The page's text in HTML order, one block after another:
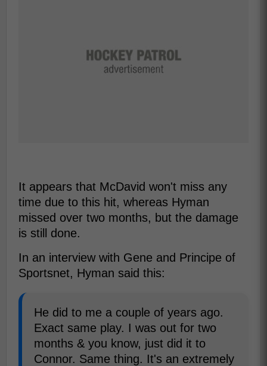
It appears that McDavid won't miss any
time due to this hit, whereas Hyman
missed over two months, but the damage
is still done.
In an interview with Gene and Principe of
Sportsnet, Hyman said this:
He did to me a couple of years ago.
Exact same play. I was out for two
months & you know, just did it to
Connor. Same thing. It's an extremely